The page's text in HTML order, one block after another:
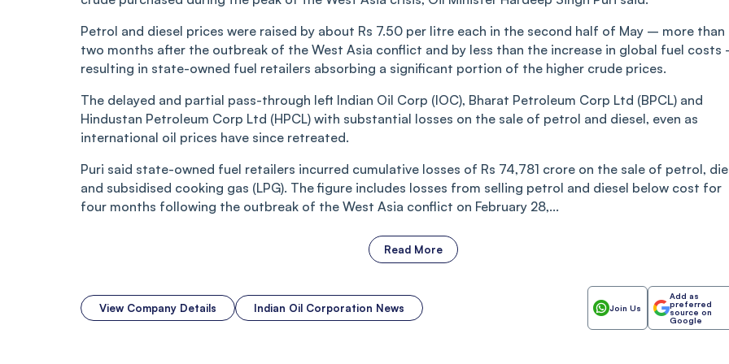
Petrol and diesel prices were raised by about Rs 7.50 per litre each in the second half of May – more than
two months after the outbreak of the West Asia conflict and by less than the increase in global fuel costs
resulting in state-owned fuel retailers absorbing a significant portion of the higher crude prices.
The delayed and partial pass-through left Indian Oil Corp (IOC), Bharat Petroleum Corp Ltd (BPCL) and
Hindustan Petroleum Corp Ltd (HPCL) with substantial losses on the sale of petrol and diesel, even as
international oil prices have since retreated.
Puri said state-owned fuel retailers incurred cumulative losses of Rs 74,781 crore on the sale of petrol,
and subsidised cooking gas (LPG). The figure includes losses from selling petrol and diesel below cost for
four months following the outbreak of the West Asia conflict on February 28,...
Read More
View Company Details Indian Oil Corporation News Join Us
Add as
preferred
source on
Google